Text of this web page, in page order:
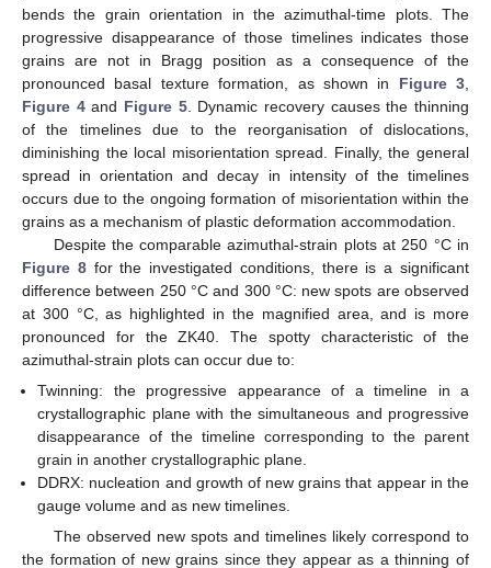
bends the grain orientation in the azimuthal-time plots. The
progressive disappearance of those timelines indicates those
grains are not in Bragg position as a consequence of the
pronounced basal texture formation, as shown in Figure 3
Figure 4and Figure 5. Dynamic recovery causes the thinning
of the timelines due to the reorganisation of dislocations,
diminishing the local misorientation spread. Finally, the general
spread in orientation and decay in intensity of the timelines
occurs due to the ongoing formation of misorientation within the
grains as a mechanism of plastic deformation accommodation.
Despite the comparable azimuthal-strain plots at 250 °C in
Figure 8for the investigated conditions, there is a significant
difference between 250 °C and 300 °C: new spots are observed
at 300 °C, as highlighted in the magnified area, and is more
pronounced for the ZK40. The spotty characteristic of the
azimuthal-strain plots can occur due to:
Twinning: the progressive appearance of a timeline in a
crystallographic plane with the simultaneous and progressive
disappearance of the timeline corresponding to the parent
grain in another crystallographic plane.
DDRX: nucleation and growth of new grains that appear in the
gauge volume and as new timelines.
The observed new spots and timelines likely correspond to
the formation of new grains since they appear as a thinning of